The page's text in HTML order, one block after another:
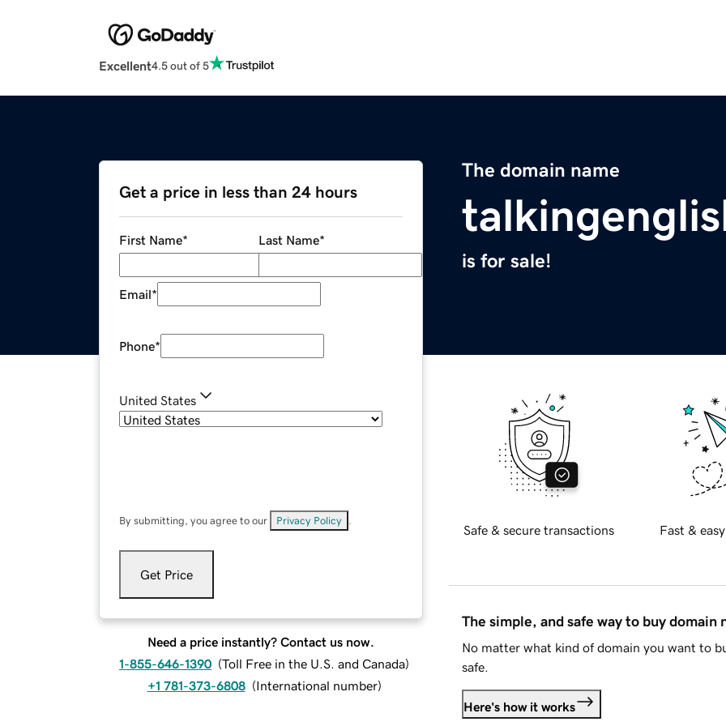
Excellent4.5 out of 5
The domain name
is for sale!
Get a price in less than 24 hours
First Name* Last Name*
Email*
Phone*
United States
By submitting, you agree to our Privacy Policy
Get Price
Need a price instantly? Contact us now.
1-855-646-1390 (Toll Free in the U.S. and Canada)
+1 781-373-6808 (International number)
Safe & secure transactions Fast &
The simple, and safe way to buy domain
No matter what kind of domain you want to
safe.
Here's how it works